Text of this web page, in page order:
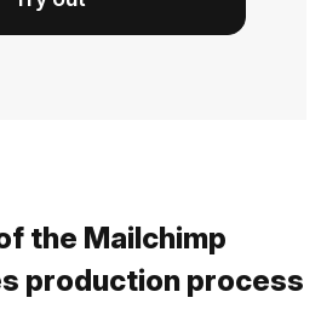
the Mailchimp
production process